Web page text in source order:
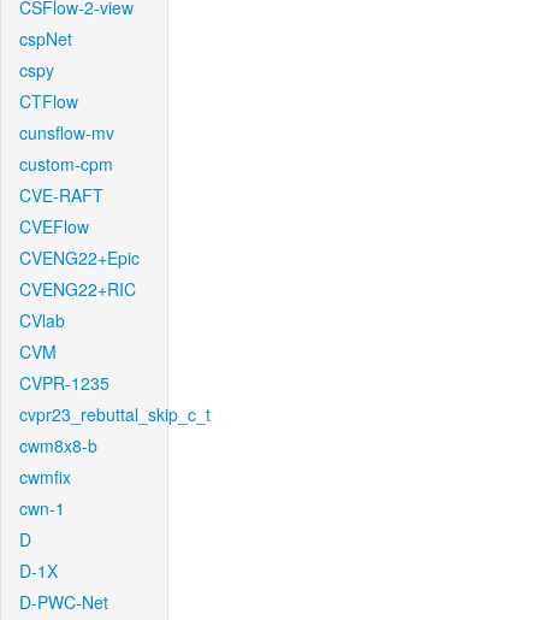
CSFlow-2-view
cspNet
cspy
CTFlow
cunsflow-mv
custom-cpm
CVE-RAFT
CVEFlow
CVENG22+Epic
CVENG22+RIC
CVlab
CVM
CVPR-1235
cvpr23_rebuttal_skip_c_t
cwm8x8-b
cwmfix
cwn-1
D
D-1X
D-PWC-Net